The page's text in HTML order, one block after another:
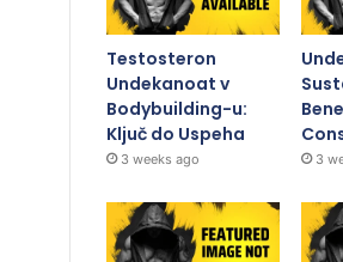
Testosteron
Undekanoat v
Bodybuilding-u:
Ključ do Uspeha
3 weeks ago 3